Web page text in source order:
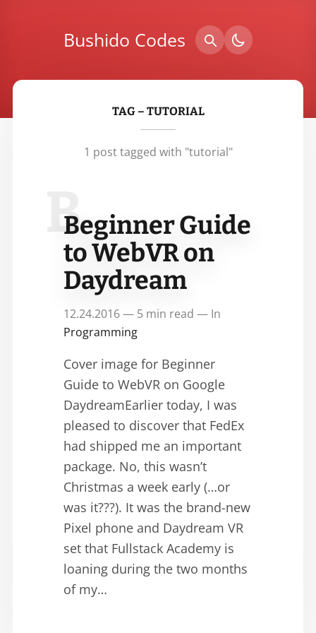
Bushido Codes
TAG – TUTORIAL
1 post tagged with "tutorial"
B
Beginner Guide
to WebVR on
Daydream
12.24.2016 — 5 min read — In
Programming
Cover image for Beginner
Guide to WebVR on Google
DaydreamEarlier today, I was
pleased to discover that FedEx
had shipped me an important
package. No, this wasn’t
Christmas a week early (…or
was it???). It was the brand-new
Pixel phone and Daydream VR
set that Fullstack Academy is
loaning during the two months
of my…